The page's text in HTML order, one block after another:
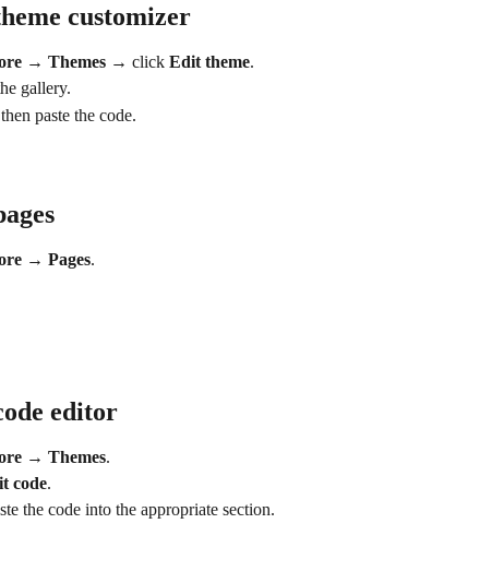
customizer
→ Themes → click Edit theme.
gallery.
paste the code.
→ Pages.
editor
→ Themes.
code.
the code into the appropriate section.